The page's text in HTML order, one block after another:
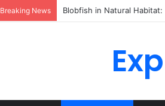
Breaking News According to Dossha,